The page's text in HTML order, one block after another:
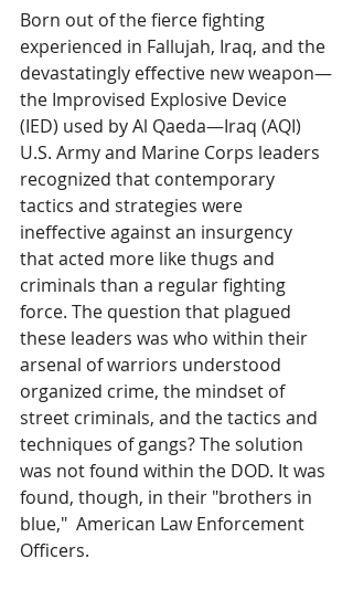
Born out of the fierce fighting
experienced in Fallujah, Iraq, and the
devastatingly effective new weapon—
the Improvised Explosive Device
(IED) used by Al Qaeda—Iraq (AQI)
U.S. Army and Marine Corps leaders
recognized that contemporary
tactics and strategies were
ineffective against an insurgency
that acted more like thugs and
criminals than a regular fighting
force. The question that plagued
these leaders was who within their
arsenal of warriors understood
organized crime, the mindset of
street criminals, and the tactics and
techniques of gangs? The solution
was not found within the DOD. It was
found, though, in their "brothers in
blue,"  American Law Enforcement
Officers.